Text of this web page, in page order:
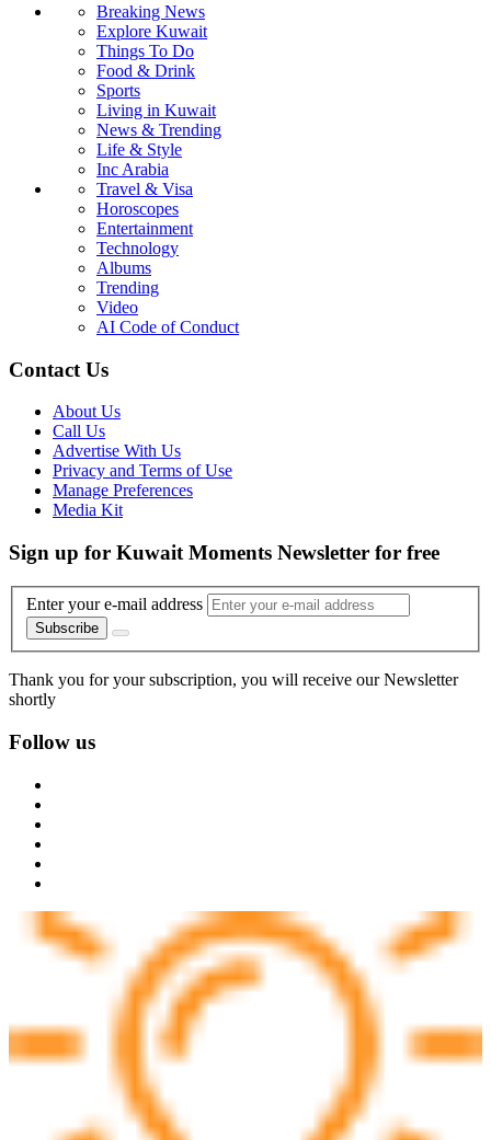
Breaking News
Explore Kuwait
Things To Do
Food & Drink
Sports
Living in Kuwait
News & Trending
Life & Style
Inc Arabia
Travel & Visa
Horoscopes
Entertainment
Technology
Albums
Trending
Video
AI Code of Conduct
Contact Us
About Us
Call Us
Advertise With Us
Privacy and Terms of Use
Manage Preferences
Media Kit
Sign up for Kuwait Moments Newsletter for free
Enter your e-mail address
Subscribe
Thank you for your subscription, you will receive our Newsletter
shortly
Follow us